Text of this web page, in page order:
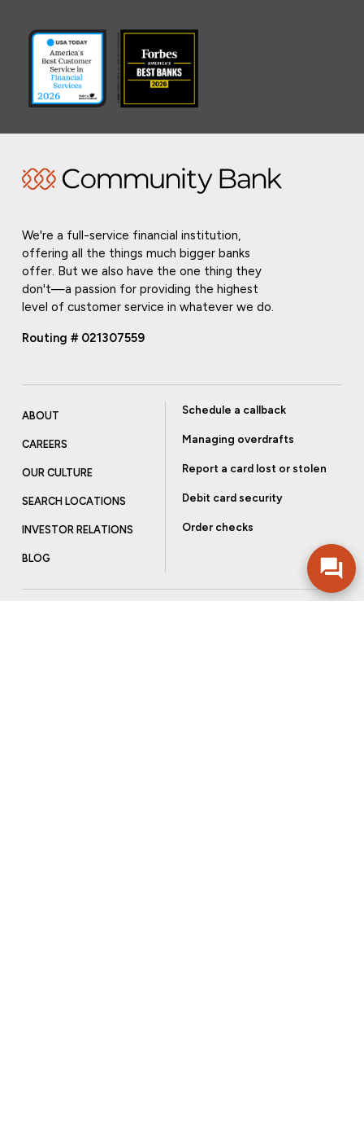
We're a full-service financial institution,
offering all the things much bigger banks
offer. But we also have the one thing they
don't—a passion for providing the highest
level of customer service in whatever we do.
Routing # 021307559
ABOUT
CAREERS
OUR CULTURE
SEARCH LOCATIONS
INVESTOR RELATIONS
BLOG
Schedule a callback
Managing overdrafts
Report a card lost or stolen
Debit card security
Order checks